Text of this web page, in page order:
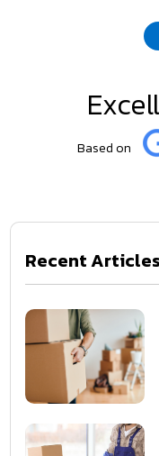
Based on
Recent